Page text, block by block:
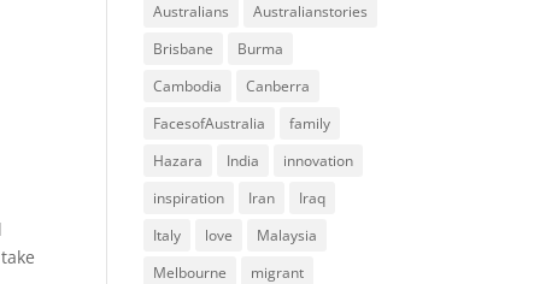
Australians
Australianstories
Brisbane
Burma
Cambodia
Canberra
FacesofAustralia
family
Hazara
India
innovation
inspiration
Iran
Iraq
Italy
love
Malaysia
Melbourne
migrant